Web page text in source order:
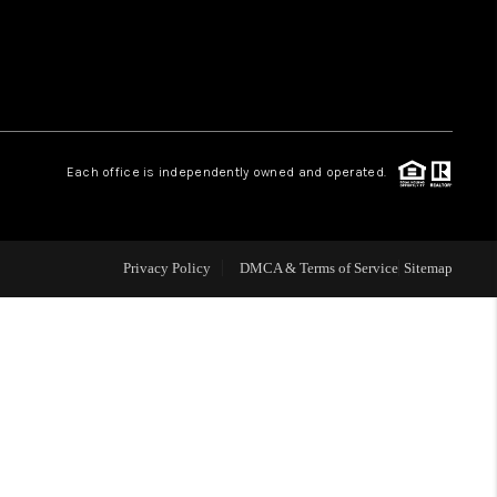
REVIEWS
LIVE LOVE LUXURY
CAREERS
Each office is independently owned and operated.
Privacy Policy DMCA & Terms of Service Sitemap